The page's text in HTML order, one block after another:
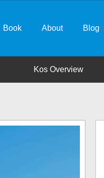
Book About Blog
Kos Overview